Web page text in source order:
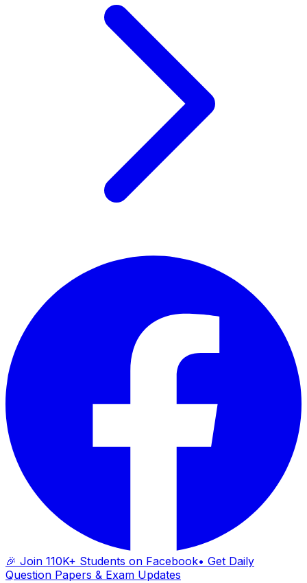
🎉 Join 110K+ Students on Facebook• Get Daily
Question Papers & Exam Updates